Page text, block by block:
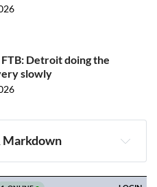
Detroit doing the
slowly
Markdown